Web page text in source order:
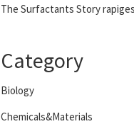
The Surfactants Story
Category
Biology
Chemicals&Materials